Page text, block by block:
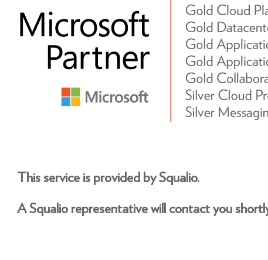
This service is provided by Squalio.
A Squalio representative will contact you